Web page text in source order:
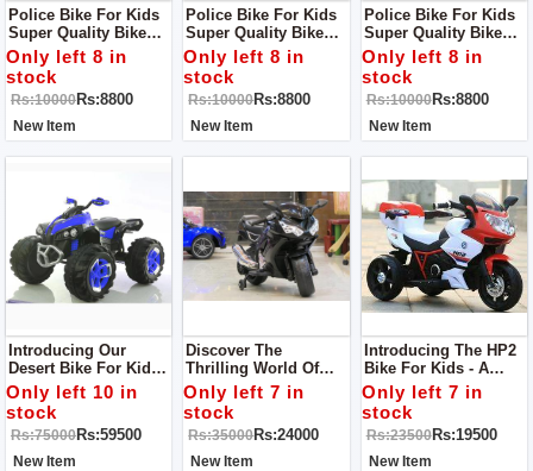
Police Bike For Kids
Super Quality Bike
For Small Kids
Only left 8 in
stock
Rs:10000Rs:8800
New Item
Police Bike For Kids
Super Quality Bike
Perfect For Indoor
Activites
Only left 8 in
stock
Rs:10000Rs:8800
New Item
Police Bike For Kids
Super Quality Bike
For Kids
Only left 8 in
stock
Rs:10000Rs:8800
New Item
Introducing Our
Desert Bike For Kids -
The Perfect Ride For
Little Adventurers!
This Bike Is Specially
Designed To Conquer
Sandy Terrains
Only left 10 in
stock
Rs:75000Rs:59500
New Item
Discover The
Thrilling World Of
Biking With Our
Yamaha R1 For Kids
Bike!
Only left 7 in
stock
Rs:35000Rs:24000
New Item
Introducing The HP2
Bike For Kids - A
Fantastic Ride Built
For Young
Adventurers!
Only left 7 in
stock
Rs:23500Rs:19500
New Item